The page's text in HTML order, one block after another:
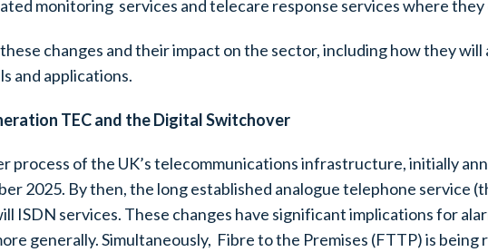
monitoring services and telecare response services where they
changes and their impact on the sector, including how they
and applications.
TEC and the Digital Switchover
process of the UK’s telecommunications infrastructure, initially
2025. By then, the long established analogue telephone service
ISDN services. These changes have significant implications for
generally. Simultaneously, Fibre to the Premises (FTTP) is